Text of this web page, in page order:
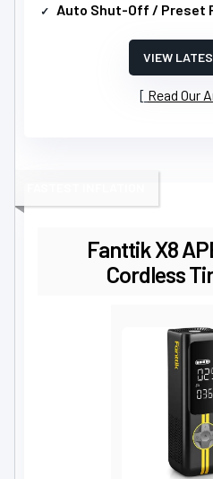
Auto Shut-Off / Preset
VIEW
Read Our
Fanttik X8
Cordless